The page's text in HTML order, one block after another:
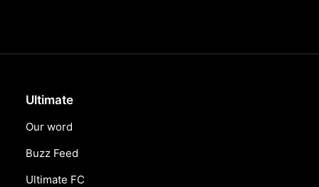
Ultimate
Our word
Buzz Feed
Ultimate FC